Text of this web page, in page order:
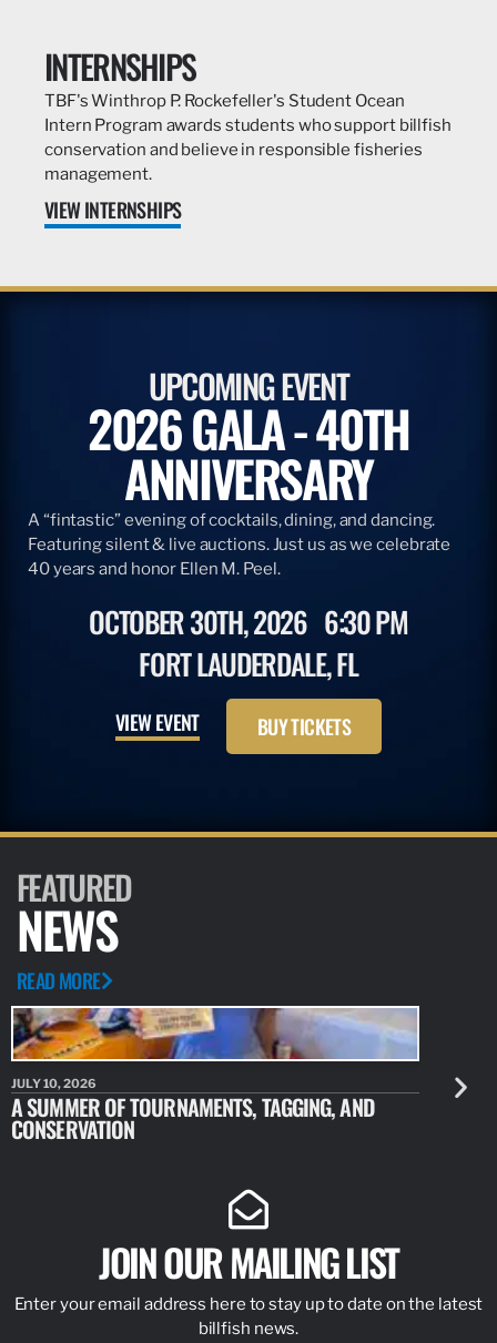
INTERNSHIPS
TBF's Winthrop P. Rockefeller's Student Ocean
Intern Program awards students who support billfish
conservation and believe in responsible fisheries
management.
VIEW INTERNSHIPS
UPCOMING EVENT
2026 GALA - 40TH
ANNIVERSARY
A “fintastic” evening of cocktails, dining, and dancing.
Featuring silent & live auctions. Just us as we celebrate
40 years and honor Ellen M. Peel.
OCTOBER 30TH, 2026 6:30 PM
FORT LAUDERDALE, FL
VIEW EVENT BUY TICKETS
FEATURED
NEWS
READ MORE
JULY 10, 2026
A SUMMER OF TOURNAMENTS, TAGGING, AND
CONSERVATION
JULY 10,
NEW
JOIN OUR MAILING LIST
Enter your email address here to stay up to date on the latest
billfish news.